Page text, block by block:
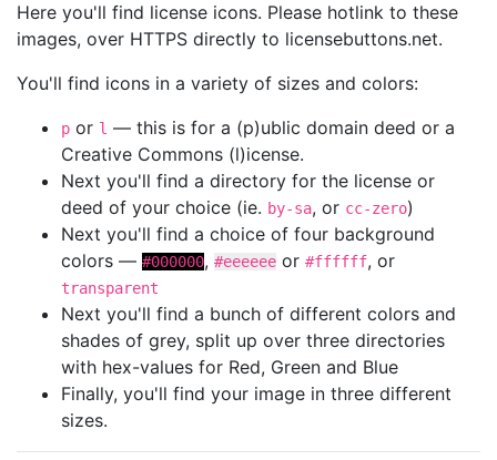
Here you'll find license icons. Please hotlink to these
images, over HTTPS directly to licensebuttons.net.
You'll find icons in a variety of sizes and colors:
p or l — this is for a (p)ublic domain deed or a
Creative Commons (l)icense.
Next you'll find a directory for the license or
deed of your choice (ie. by-sa, or cc-zero)
Next you'll find a choice of four background
colors — #000000, #eeeeee or #ffffff, or
transparent
Next you'll find a bunch of different colors and
shades of grey, split up over three directories
with hex-values for Red, Green and Blue
Finally, you'll find your image in three different
sizes.